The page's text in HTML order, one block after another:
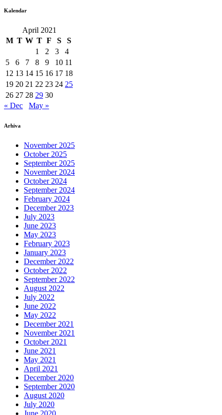
Kalendar
April 2021
M T W T F S
S
1
2 3
4
5
6 7 8 9 10 11
12 13 14 15 16 17 18
19 20 21 22 23 24 25
26 27 28 29 30
« Dec
May »
Arhiva
November 2025
October 2025
September 2025
November 2024
October 2024
September 2024
February 2024
December 2023
July 2023
June 2023
May 2023
February 2023
January 2023
December 2022
October 2022
September 2022
August 2022
July 2022
June 2022
May 2022
December 2021
November 2021
October 2021
June 2021
May 2021
April 2021
December 2020
September 2020
August 2020
July 2020